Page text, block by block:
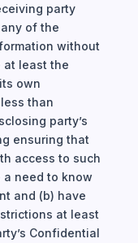
party
of the
without
at least the
own
than
party’s
ensuring that
access to such
need to know
and (b) have
at least
Confidential